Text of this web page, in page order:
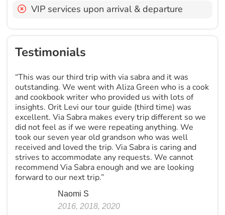
VIP services upon arrival & departure
Testimonials
“This was our third trip with via sabra and it was
outstanding. We went with Aliza Green who is a cook
and cookbook writer who provided us with lots of
insights. Orit Levi our tour guide (third time) was
excellent. Via Sabra makes every trip different so we
did not feel as if we were repeating anything. We
took our seven year old grandson who was well
received and loved the trip. Via Sabra is caring and
strives to accommodate any requests. We cannot
recommend Via Sabra enough and we are looking
forward to our next trip.”
Naomi S
2016, 2018, 2020